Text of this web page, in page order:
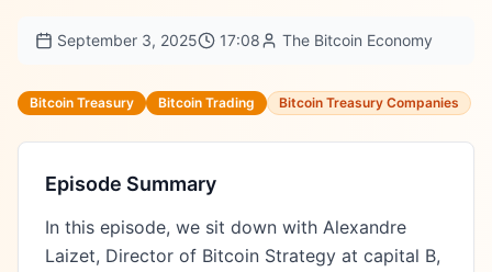
September 3, 2025 17:08 The Bitcoin Economy
Bitcoin Treasury Bitcoin Trading Bitcoin Treasury Companies
Episode Summary
In this episode, we sit down with Alexandre
Laizet, Director of Bitcoin Strategy at capital B,